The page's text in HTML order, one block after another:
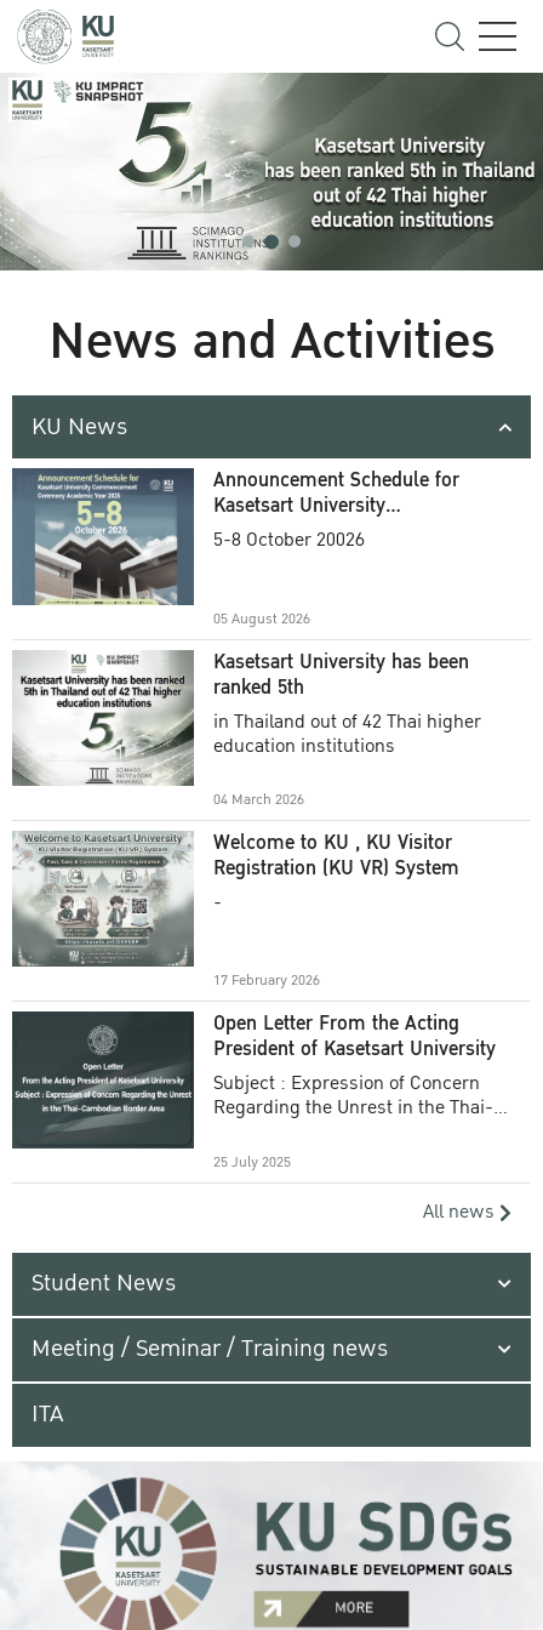
News and Activities
KU News
Announcement Schedule for
Kasetsart University
Commencement Ceremony
5-8 October 20026
05 August 2026
Kasetsart University has been
ranked 5th
in Thailand out of 42 Thai higher
education institutions
04 March 2026
Welcome to KU , KU Visitor
Registration (KU VR) System
-
17 February 2026
Open Letter From the Acting
President of Kasetsart University
Subject : Expression of Concern
Regarding the Unrest in the Thai-
25 July 2025
All news
Student News
Meeting / Seminar / Training news
ITA